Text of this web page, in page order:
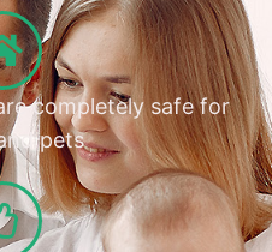
completely safe for
pets